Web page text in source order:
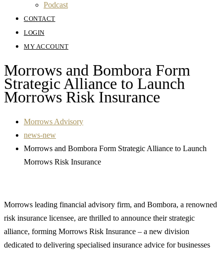
Podcast
CONTACT
LOGIN
MY ACCOUNT
Morrows and Bombora Form
Strategic Alliance to Launch
Morrows Risk Insurance
Morrows Advisory
news-new
Morrows and Bombora Form Strategic Alliance to Launch
Morrows Risk Insurance
Morrows leading financial advisory firm, and Bombora, a renowned
risk insurance licensee, are thrilled to announce their strategic
alliance, forming Morrows Risk Insurance – a new division
dedicated to delivering specialised insurance advice for businesses